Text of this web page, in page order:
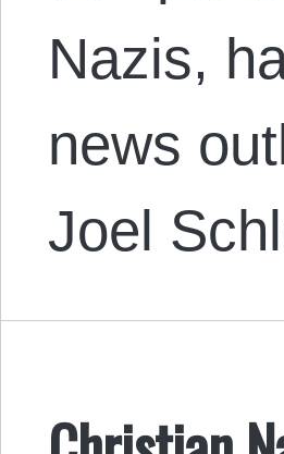
Nazis,
news
Joel